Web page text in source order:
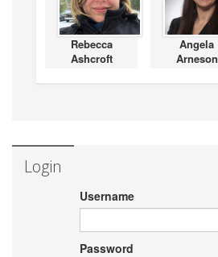
Rebecca
Ashcroft
Angela
Arneson
Login
Username
Password